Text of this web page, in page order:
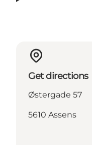
Get directions
Østergade 57
5610 Assens